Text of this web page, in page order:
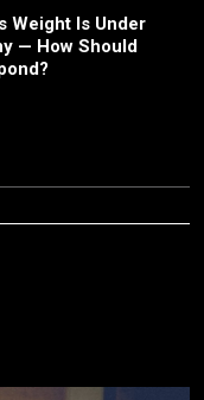
Weight Is Under
— How Should